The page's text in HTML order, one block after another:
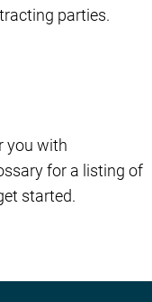
parties.
you with
for a listing of
started.